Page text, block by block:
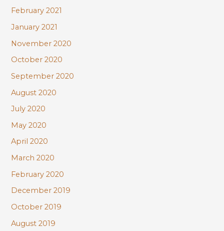
February 2021
January 2021
November 2020
October 2020
September 2020
August 2020
July 2020
May 2020
April 2020
March 2020
February 2020
December 2019
October 2019
August 2019